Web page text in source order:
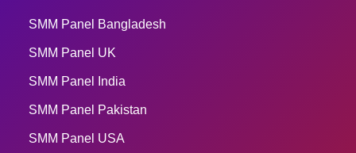
SMM Panel Bangladesh
SMM Panel UK
SMM Panel India
SMM Panel Pakistan
SMM Panel USA